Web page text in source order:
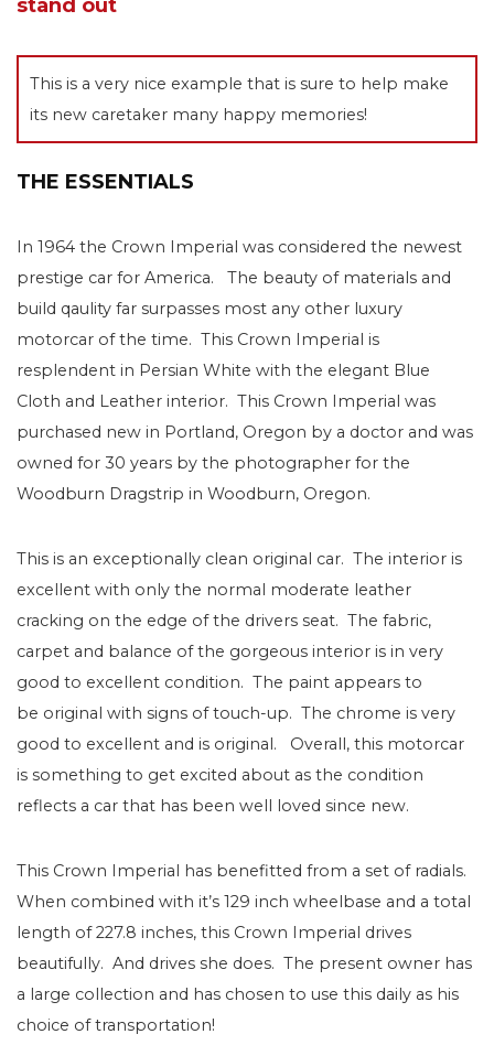
stand out
This is a very nice example that is sure to help make
its new caretaker many happy memories!
THE ESSENTIALS
In 1964 the Crown Imperial was considered the newest
prestige car for America. The beauty of materials and
build qaulity far surpasses most any other luxury
motorcar of the time. This Crown Imperial is
resplendent in Persian White with the elegant Blue
Cloth and Leather interior. This Crown Imperial was
purchased new in Portland, Oregon by a doctor and was
owned for 30 years by the photographer for the
Woodburn Dragstrip in Woodburn, Oregon.
This is an exceptionally clean original car. The interior is
excellent with only the normal moderate leather
cracking on the edge of the drivers seat. The fabric,
carpet and balance of the gorgeous interior is in very
good to excellent condition. The paint appears to
be original with signs of touch-up. The chrome is very
good to excellent and is original. Overall, this motorcar
is something to get excited about as the condition
reflects a car that has been well loved since new.
This Crown Imperial has benefitted from a set of radials.
When combined with it’s 129 inch wheelbase and a total
length of 227.8 inches, this Crown Imperial drives
beautifully. And drives she does. The present owner has
a large collection and has chosen to use this daily as his
choice of transportation!